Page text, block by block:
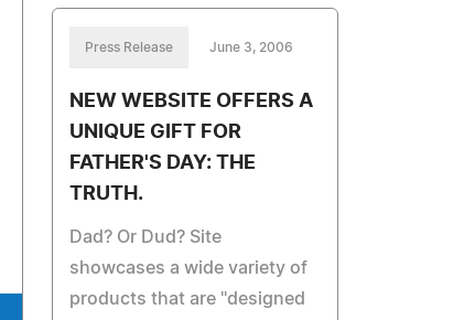
Press Release June 3, 2006
NEW WEBSITE OFFERS A
UNIQUE GIFT FOR
FATHER'S DAY: THE
TRUTH.
Dad? Or Dud? Site
showcases a wide variety of
products that are "designed